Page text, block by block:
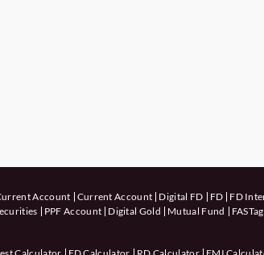
Account Current Account Digital FD FD FD
PPF Account Digital Gold Mutual Fund FASTag